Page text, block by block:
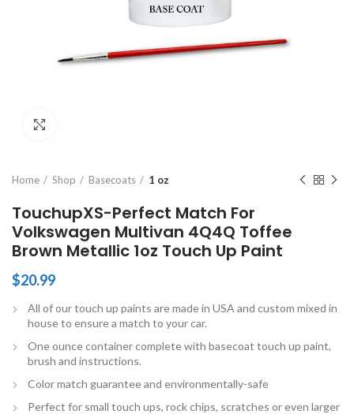
Home Shop Basecoats 1 oz
TouchupXS-Perfect Match For
Volkswagen Multivan 4Q4Q Toffee
Brown Metallic 1oz Touch Up Paint
$20.99
All of our touch up paints are made in USA and custom mixed in
house to ensure a match to your car.
One ounce container complete with basecoat touch up paint,
brush and instructions.
Color match guarantee and environmentally-safe
Perfect for small touch ups, rock chips, scratches or even larger